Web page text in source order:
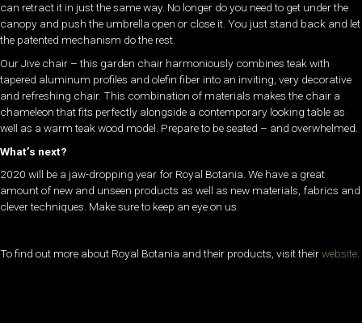
can retract it in just the same way. No longer do you need to get under the
canopy and push the umbrella open or close it. You just stand back and let
the patented mechanism do the rest.
Our Jive chair – this garden chair harmoniously combines teak with
tapered aluminum profiles and olefin fiber into an inviting, very decorative
and refreshing chair. This combination of materials makes the chair a
chameleon that fits perfectly alongside a contemporary looking table as
well as a warm teak wood model. Prepare to be seated – and overwhelmed.
What’s next?
2020 will be a jaw-dropping year for Royal Botania. We have a great
amount of new and unseen products as well as new materials, fabrics and
clever techniques. Make sure to keep an eye on us.
To find out more about Royal Botania and their products, visit theirwebsite